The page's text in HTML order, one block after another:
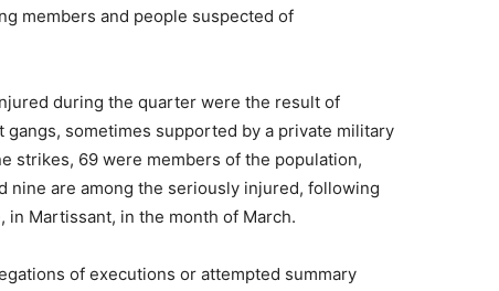
members and people suspected of
during the quarter were the result of
sometimes supported by a private military
strikes, 69 were members of the population,
nine are among the seriously injured, following
Martissant, in the month of March.
of executions or attempted summary